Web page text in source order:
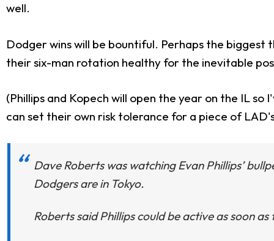
well.
Dodger wins will be bountiful. Perhaps the
their six-man rotation healthy for the inevitable
(Phillips and Kopech will open the year on the IL
can set their own risk tolerance for a piece of
Dave Roberts was watching Evan Phillips’
Dodgers are in Tokyo.
Roberts said Phillips could be active as soon